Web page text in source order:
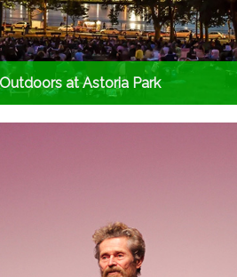
at Astoria Park